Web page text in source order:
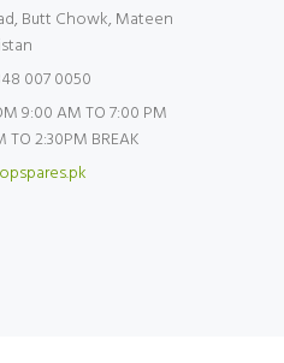
Butt Chowk, Mateen
007 0050
9:00 AM TO 7:00 PM
TO 2:30PM BREAK